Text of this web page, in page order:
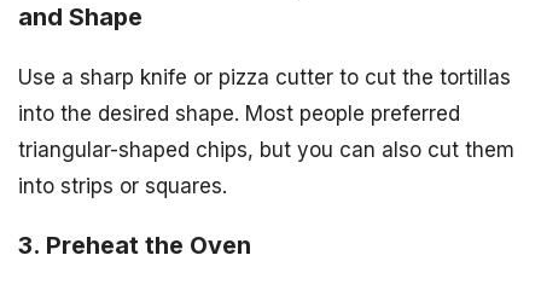
and Shape
Use a sharp knife or pizza cutter to cut the tortillas
into the desired shape. Most people preferred
triangular-shaped chips, but you can also cut them
into strips or squares.
3. Preheat the Oven